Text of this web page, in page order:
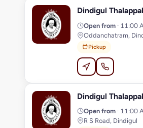
D Dindigul
Open from · 11:00
Oddanchatram,
Pickup
D Dindigul
Open from · 11:00
R S Road, Dindigul